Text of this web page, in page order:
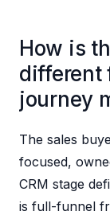
How is
different
journey
The sales
focused,
CRM stage
is full-funnel